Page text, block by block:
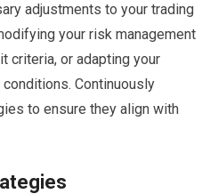
adjustments to your trading
your risk management
criteria, or adapting your
Continuously
to ensure they align with